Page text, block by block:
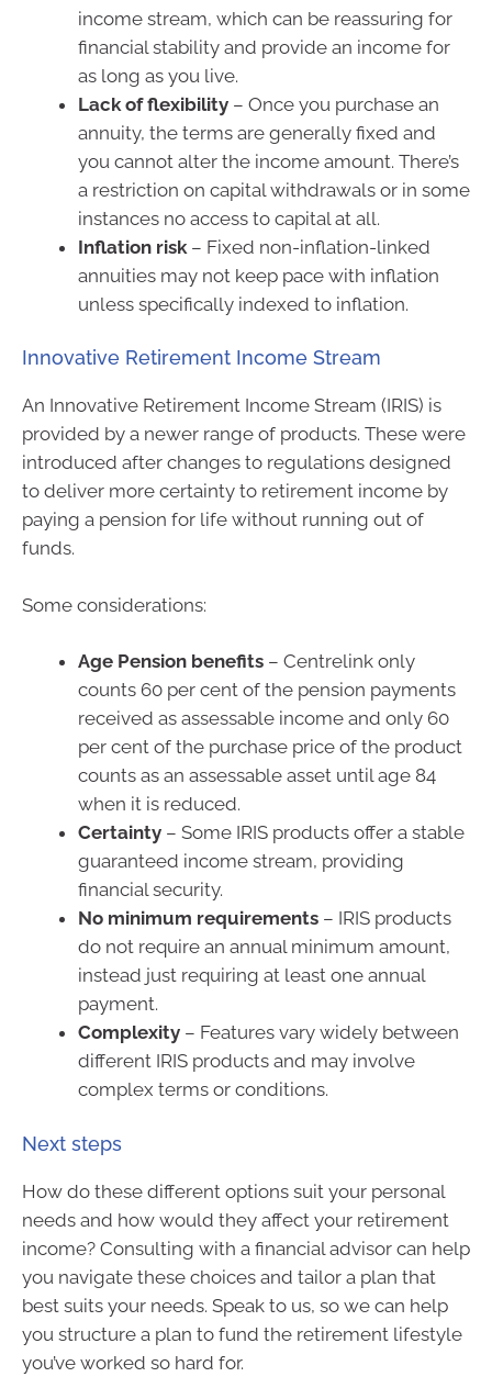
income stream, which can be reassuring for
financial stability and provide an income for
as long as you live.
Lack of flexibility – Once you purchase an
annuity, the terms are generally fixed and
you cannot alter the income amount. There’s
a restriction on capital withdrawals or in some
instances no access to capital at all.
Inflation risk – Fixed non-inflation-linked
annuities may not keep pace with inflation
unless specifically indexed to inflation.
Innovative Retirement Income Stream
An Innovative Retirement Income Stream (IRIS) is
provided by a newer range of products. These were
introduced after changes to regulations designed
to deliver more certainty to retirement income by
paying a pension for life without running out of
funds.
Some considerations:
Age Pension benefits – Centrelink only
counts 60 per cent of the pension payments
received as assessable income and only 60
per cent of the purchase price of the product
counts as an assessable asset until age 84
when it is reduced.
Certainty – Some IRIS products offer a stable
guaranteed income stream, providing
financial security.
No minimum requirements – IRIS products
do not require an annual minimum amount,
instead just requiring at least one annual
payment.
Complexity – Features vary widely between
different IRIS products and may involve
complex terms or conditions.
Next steps
How do these different options suit your personal
needs and how would they affect your retirement
income? Consulting with a financial advisor can help
you navigate these choices and tailor a plan that
best suits your needs. Speak to us, so we can help
you structure a plan to fund the retirement lifestyle
you’ve worked so hard for.